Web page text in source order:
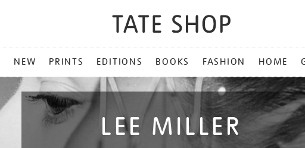
NEW PRINTS EDITIONS BOOKS FASHION HOME
LEE MILLER